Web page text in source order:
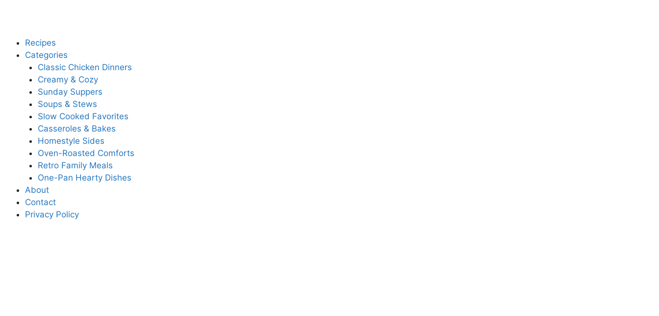
Recipes
Categories
Classic Chicken Dinners
Creamy & Cozy
Sunday Suppers
Soups & Stews
Slow Cooked Favorites
Casseroles & Bakes
Homestyle Sides
Oven-Roasted Comforts
Retro Family Meals
One-Pan Hearty Dishes
About
Contact
Privacy Policy